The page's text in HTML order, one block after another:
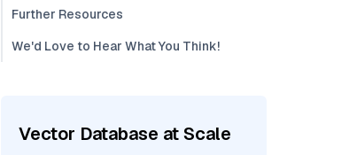
Further Resources
We'd Love to Hear What You Think!
Vector Database at Scale